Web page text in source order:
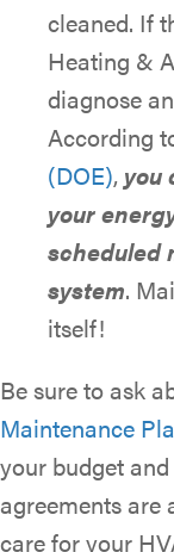
cleaned. If
Heating &
diagnose
According
(DOE), you
your
scheduled
system.
itself!
Be sure to ask
Maintenance
your budget
agreements are
care for your